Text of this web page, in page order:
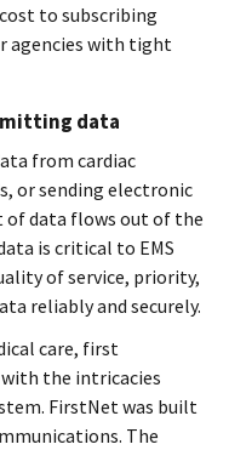
to subscribing
agencies with tight
data
from cardiac
or sending electronic
of data flows out of the
is critical to EMS
of service, priority,
reliably and securely.
care, first
the intricacies
FirstNet was built
The